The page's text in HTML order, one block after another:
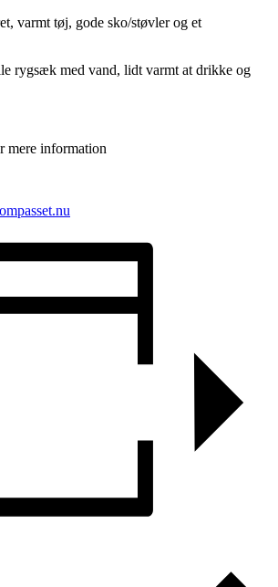
varmt tøj, gode sko/støvler og et
rygsæk med vand, lidt varmt at drikke og
mere information